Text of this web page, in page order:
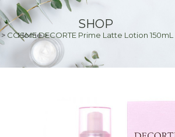
SHOP
Home>
COSME DECORTE Prime Latte Lotion 150mL